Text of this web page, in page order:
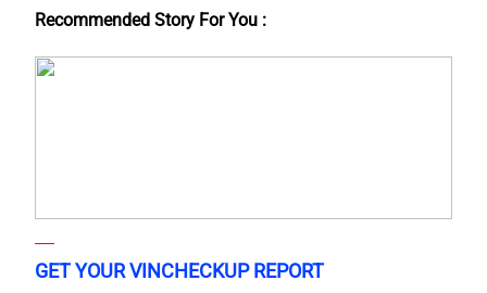
Recommended Story For You :
GET YOUR VINCHECKUP REPORT